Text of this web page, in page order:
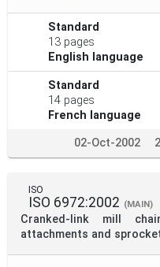
Standard
13 pages
English language
Standard
14 pages
French language
02-Oct-2002
ISO
ISO 6972:2002 (MAIN)
Cranked-link mill
attachments and